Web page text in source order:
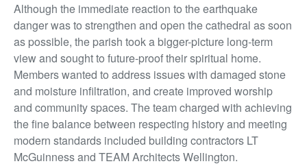
Although the immediate reaction to the earthquake
danger was to strengthen and open the cathedral as soon
as possible, the parish took a bigger-picture long-term
view and sought to future-proof their spiritual home.
Members wanted to address issues with damaged stone
and moisture infiltration, and create improved worship
and community spaces. The team charged with achieving
the fine balance between respecting history and meeting
modern standards included building contractors LT
McGuinness and TEAM Architects Wellington.